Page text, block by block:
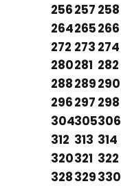
256257 258
264265266
272 273 274
280281 282
288289290
296297 298
304305306
312 313 314
320321 322
328329330